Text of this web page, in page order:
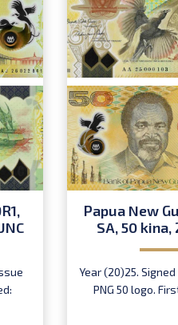
Papua New
SA, 50 kina,
Year (20)25.
PNG 50 logo.